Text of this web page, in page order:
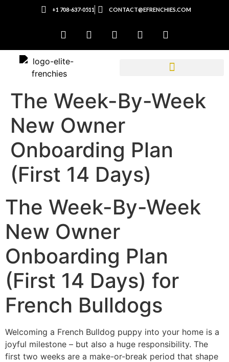
+1 708-637-0511 CONTACT@EFRENCHIES.COM
The Week-By-Week
New Owner
Onboarding Plan
(First 14 Days)
The Week-By-Week
New Owner
Onboarding Plan
(First 14 Days) for
French Bulldogs
Welcoming a French Bulldog puppy into your home is a
joyful milestone – but also a huge responsibility. The
first two weeks are a make-or-break period that shape